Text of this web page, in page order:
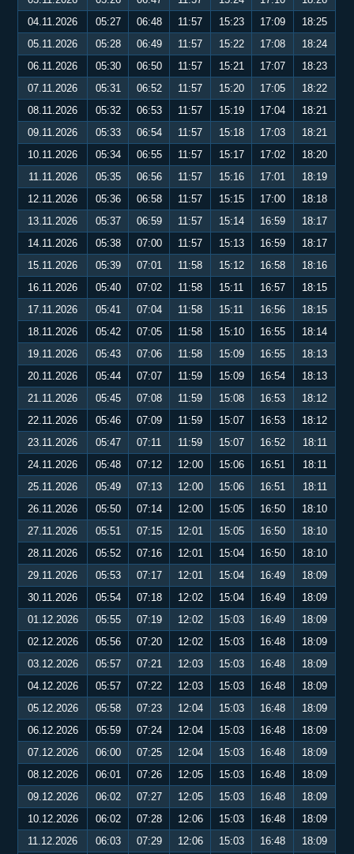
04.11.2026
05:27 06:48 11:57 15:23 17:09
18:25
05.11.2026
05:28 06:49 11:57 15:22 17:08
18:24
06.11.2026
05:30 06:50 11:57 15:21 17:07
18:23
07.11.2026
05:31 06:52 11:57 15:20 17:05
18:22
08.11.2026
05:32 06:53 11:57 15:19 17:04
18:21
09.11.2026
05:33 06:54 11:57 15:18 17:03
18:21
10.11.2026
05:34 06:55 11:57 15:17 17:02
18:20
11.11.2026
05:35 06:56 11:57 15:16 17:01
18:19
12.11.2026
05:36 06:58 11:57 15:15 17:00
18:18
13.11.2026
05:37 06:59 11:57 15:14 16:59
18:17
14.11.2026
05:38 07:00 11:57 15:13 16:59
18:17
15.11.2026
05:39 07:01 11:58 15:12 16:58
18:16
16.11.2026
05:40 07:02 11:58 15:11 16:57
18:15
17.11.2026
05:41 07:04 11:58 15:11 16:56
18:15
18.11.2026
05:42 07:05 11:58 15:10 16:55
18:14
19.11.2026
05:43 07:06 11:58 15:09 16:55
18:13
20.11.2026
05:44 07:07 11:59 15:09 16:54
18:13
21.11.2026
05:45 07:08 11:59 15:08 16:53
18:12
22.11.2026
05:46 07:09 11:59 15:07 16:53
18:12
23.11.2026
05:47 07:11 11:59 15:07 16:52
18:11
24.11.2026
05:48 07:12 12:00 15:06 16:51
18:11
25.11.2026
05:49 07:13 12:00 15:06 16:51
18:11
26.11.2026
05:50 07:14 12:00 15:05 16:50
18:10
27.11.2026
05:51 07:15 12:01 15:05 16:50
18:10
28.11.2026
05:52 07:16 12:01 15:04 16:50
18:10
29.11.2026
05:53 07:17 12:01 15:04 16:49
18:09
30.11.2026
05:54 07:18 12:02 15:04 16:49
18:09
01.12.2026
05:55 07:19 12:02 15:03 16:49
18:09
02.12.2026
05:56 07:20 12:02 15:03 16:48
18:09
03.12.2026
05:57 07:21 12:03 15:03 16:48
18:09
04.12.2026
05:57 07:22 12:03 15:03 16:48
18:09
05.12.2026
05:58 07:23 12:04 15:03 16:48
18:09
06.12.2026
05:59 07:24 12:04 15:03 16:48
18:09
07.12.2026
06:00 07:25 12:04 15:03 16:48
18:09
08.12.2026
06:01 07:26 12:05 15:03 16:48
18:09
09.12.2026
06:02 07:27 12:05 15:03 16:48
18:09
10.12.2026
06:02 07:28 12:06 15:03 16:48
18:09
11.12.2026
06:03 07:29 12:06 15:03 16:48
18:09